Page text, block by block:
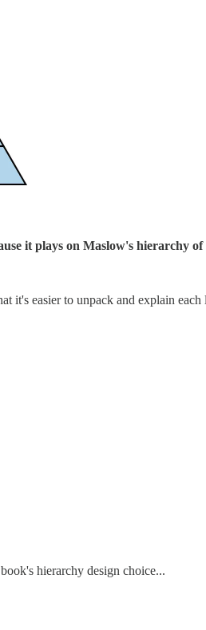
it plays on Maslow's hierarchy of
easier to unpack and explain
hierarchy design choice...